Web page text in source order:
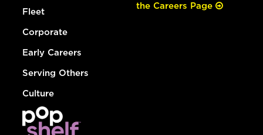
Fleet
Corporate
Early Careers
Serving Others
Culture
the Careers Page